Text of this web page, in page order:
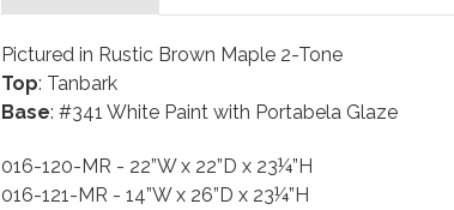
Pictured in Rustic Brown Maple 2-Tone
Top: Tanbark
Base: #341 White Paint with Portabela Glaze
016-120-MR - 22”W x 22”D x 23¼”H
016-121-MR - 14”W x 26”D x 23¼”H